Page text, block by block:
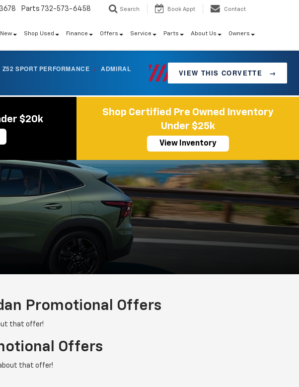
Parts 732-573-6458 Search Book Appt Contact
Shop Used Finance Offers Service Parts About Us Owners
Z52 SPORT PERFORMANCE / ADMIRAL
VIEW THIS CORVETTE →
$20k
Shop Certified Pre Owned Inventory
Under $25k
View Inventory
Promotional Offers
that offer!
Offers
that offer!